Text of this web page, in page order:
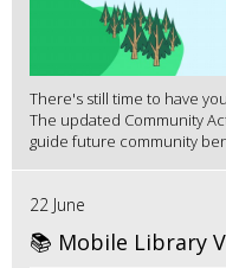
There's still time to have
The updated Community
guide future community
22 June
📚 Mobile Library